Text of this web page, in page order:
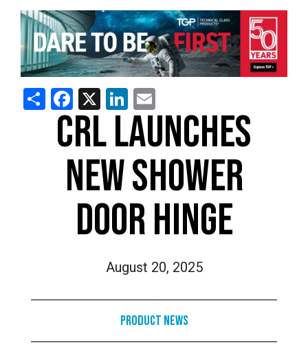
ShareFacebook
X LinkedIn
CRL LAUNCHES
NEW SHOWER
DOOR HINGE
August 20, 2025
Product News